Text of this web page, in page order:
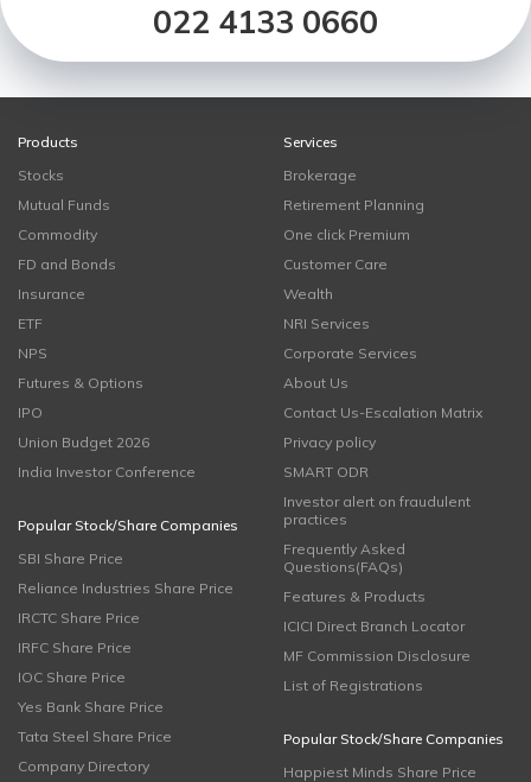
022 4133 0660
Products
Stocks
Mutual Funds
Commodity
FD and Bonds
Insurance
ETF
NPS
Futures & Options
IPO
Union Budget 2026
India Investor Conference
Popular Stock/Share Companies
SBI Share Price
Reliance Industries Share Price
IRCTC Share Price
IRFC Share Price
IOC Share Price
Yes Bank Share Price
Tata Steel Share Price
Company Directory
Services
Brokerage
Retirement Planning
One click Premium
Customer Care
Wealth
NRI Services
Corporate Services
About Us
Contact Us-Escalation Matrix
Privacy policy
SMART ODR
Investor alert on fraudulent
practices
Frequently Asked
Questions(FAQs)
Features & Products
ICICI Direct Branch Locator
MF Commission Disclosure
List of Registrations
Popular Stock/Share Companies
Happiest Minds Share Price